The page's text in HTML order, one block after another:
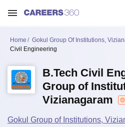
Home Gokul Group Of Institutions,
Civil Engineering
B.Tech Civil
Group of
Vizianagaram
Gokul Group of Institutions,